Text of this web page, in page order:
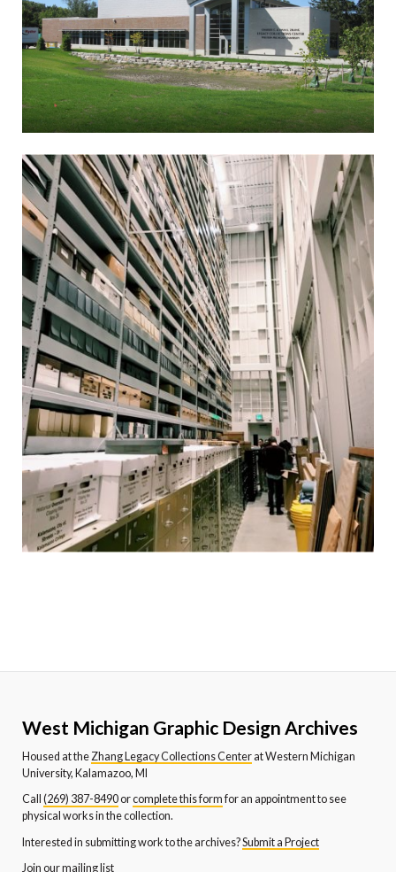
West Michigan Graphic Design Archives
Housed at the Zhang Legacy Collections Centerat Western Michigan
University, Kalamazoo, MI
Call (269) 387-8490orcomplete this formfor an appointment to see
physical works in the collection.
Interested in submitting work to the archives?Submit a Project
Join our mailing list